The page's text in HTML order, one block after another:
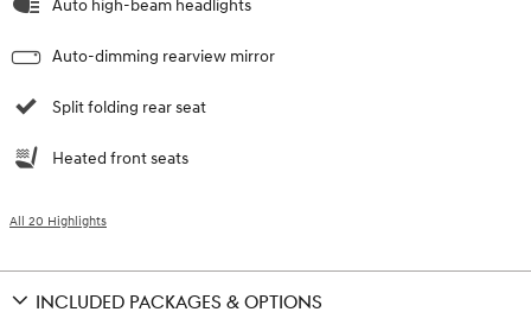
Auto high-beam headlights
Auto-dimming rearview mirror
Split folding rear seat
Heated front seats
All 20 Highlights
INCLUDED PACKAGES & OPTIONS